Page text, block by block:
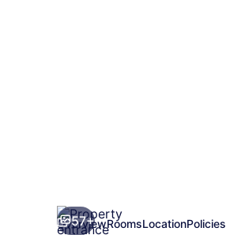
57+
OverviewRoomsLocationPolicies